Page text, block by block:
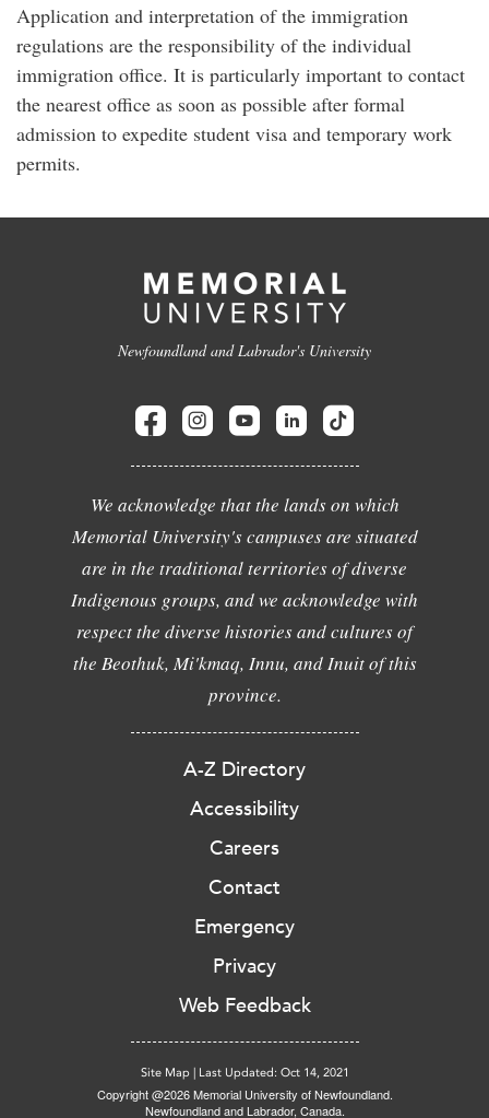
Application and interpretation of the immigration
regulations are the responsibility of the individual
immigration office. It is particularly important to contact
the nearest office as soon as possible after formal
admission to expedite student visa and temporary work
permits.
Newfoundland and Labrador's University
We acknowledge that the lands on which
Memorial University's campuses are situated
are in the traditional territories of diverse
Indigenous groups, and we acknowledge with
respect the diverse histories and cultures of
the Beothuk, Mi'kmaq, Innu, and Inuit of this
province.
A-Z Directory
Accessibility
Careers
Contact
Emergency
Privacy
Web Feedback
Site Map | Last Updated: Oct 14, 2021
Copyright @2026 Memorial University of Newfoundland.
Newfoundland and Labrador, Canada.